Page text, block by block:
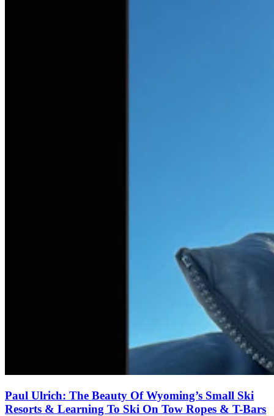
Paul Ulrich: The Beauty Of Wyoming’s Small Ski
Resorts & Learning To Ski On Tow Ropes & T-Bars